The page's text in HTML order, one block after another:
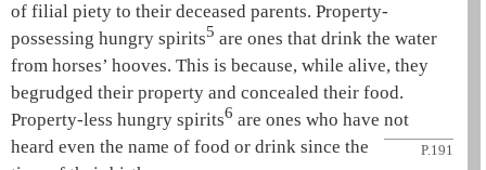
of filial piety to their deceased parents. Property-
possessing hungry spirits5 are ones that drink the water
from horses’ hooves. This is because, while alive, they
begrudged their property and concealed their food.
Property-less hungry spirits6 are ones who have not
heard even the name of
P.191
food or drink since the